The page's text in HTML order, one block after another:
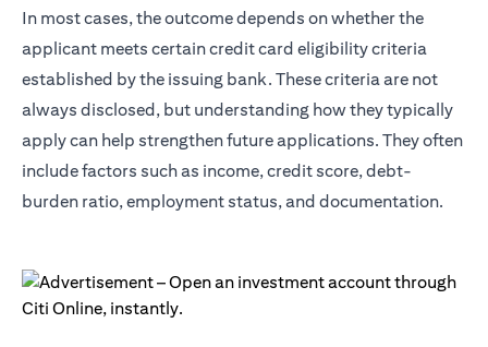
In most cases, the outcome depends on whether the
applicant meets certain credit card eligibility criteria
established by the issuing bank. These criteria are not
always disclosed, but understanding how they typically
apply can help strengthen future applications. They often
include factors such as income, credit score, debt-
burden ratio, employment status, and documentation.